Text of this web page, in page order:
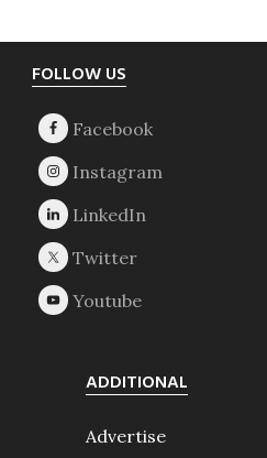
Footer
FOLLOW US
ADDITIONAL
Advertise